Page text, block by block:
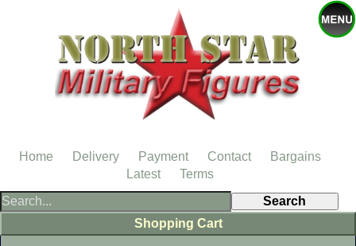
Shopping Cart
Home Delivery Payment Contact
Bargains
Latest
Terms